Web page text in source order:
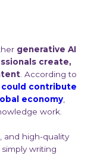
generative AI
create,
. According to
could contribute
economy,
work.
and high-quality
writing